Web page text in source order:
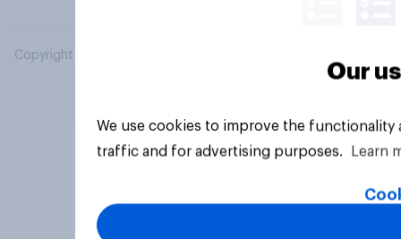
Copyright © 2026 YouGov PLC. All Rights Reserved.
Our
We use cookies to improve the
traffic and for advertising purposes.
Learn